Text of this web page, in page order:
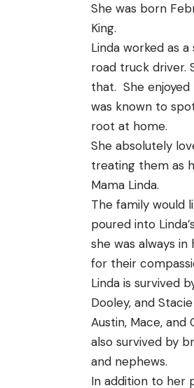
She was born
King.
Linda worked as
road truck driver.
that. She
was known to
root at home.
She absolutely
treating them as
Mama Linda.
The family would
poured into
she was always
for their
Linda is survived
Dooley, and
Austin, Mace,
also survived by
and nephews.
In addition to her